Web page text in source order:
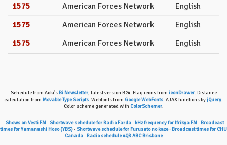
1575
American Forces Network
English
1575
American Forces Network
English
1575
American Forces Network English
Schedule from Aoki's Bi Newsletter, latest version B24. Flag icons from iconDrawer. Distance
calculation from Movable Type Scripts. Webfonts from Google WebFonts. AJAX functions byjQuery.
Color scheme generated with ColorSchemer.
· Shows on Vesti FM · Shortwave schedule for Radio Farda · kHz frequency for Ifrikya FM · Broadcast
times for Yamanashi Hoso (YBS) · Shortwave schedule for Furusato no kaze· Broadcast times for CHU
Canada· Radio schedule 4QR ABC Brisbane